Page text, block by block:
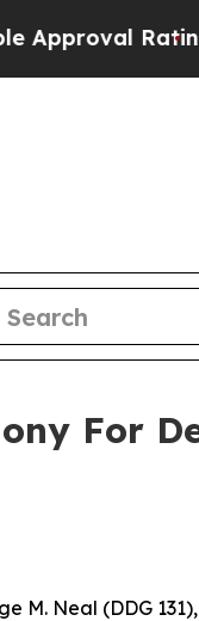
RatingBlack
For
M. Neal (DDG